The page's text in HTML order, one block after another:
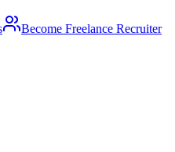
Become Freelance Recruiter